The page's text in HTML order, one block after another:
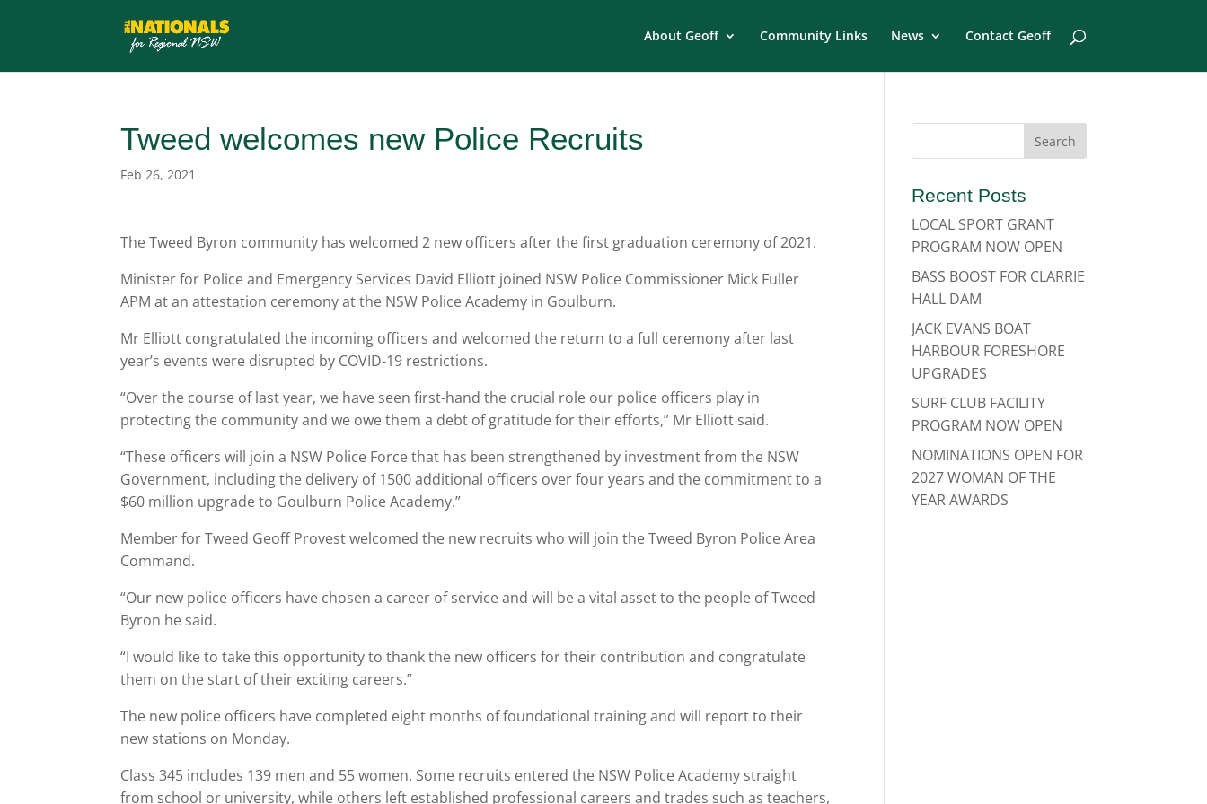
About Geoff Community Links News Contact Geoff
Tweed welcomes new Police Recruits
Feb 26, 2021
The Tweed Byron community has welcomed 2 new officers after the first graduation ceremony of 2021.
Minister for Police and Emergency Services David Elliott joined NSW Police Commissioner Mick Fuller
APM at an attestation ceremony at the NSW Police Academy in Goulburn.
Mr Elliott congratulated the incoming officers and welcomed the return to a full ceremony after last
year’s events were disrupted by COVID-19 restrictions.
“Over the course of last year, we have seen first-hand the crucial role our police officers play in
protecting the community and we owe them a debt of gratitude for their efforts,” Mr Elliott said.
“These officers will join a NSW Police Force that has been strengthened by investment from the NSW
Government, including the delivery of 1500 additional officers over four years and the commitment to a
$60 million upgrade to Goulburn Police Academy.”
Member for Tweed Geoff Provest welcomed the new recruits who will join the Tweed Byron Police Area
Command.
“Our new police officers have chosen a career of service and will be a vital asset to the people of Tweed
Byron he said.
“I would like to take this opportunity to thank the new officers for their contribution and congratulate
them on the start of their exciting careers.”
The new police officers have completed eight months of foundational training and will report to their
new stations on Monday.
Class 345 includes 139 men and 55 women. Some recruits entered the NSW Police Academy straight
from school or university, while others left established professional careers and trades such as teachers,
Recent Posts
LOCAL SPORT GRANT
PROGRAM NOW OPEN
BASS BOOST FOR CLARRIE
HALL DAM
JACK EVANS BOAT
HARBOUR FORESHORE
UPGRADES
SURF CLUB FACILITY
PROGRAM NOW OPEN
NOMINATIONS OPEN FOR
2027 WOMAN OF THE
YEAR AWARDS